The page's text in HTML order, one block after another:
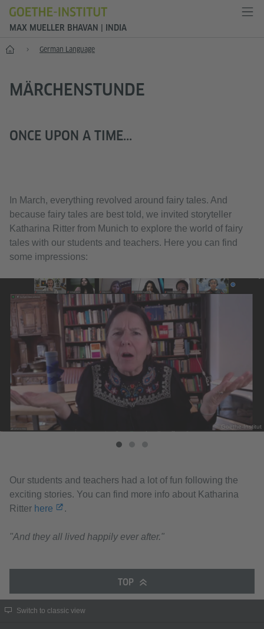
MAX MUELLER BHAVAN | INDIA
Home German Language
MÄRCHENSTUNDE
ONCE UPON A TIME...
In March, everything revolved around fairy tales. And
because fairy tales are best told, we invited storyteller
Katharina Ritter from Munich to explore the world of fairy
tales with our students and teachers. Here you can find
some impressions:
© Goethe-Institut
Our students and teachers had a lot of fun following the
exciting stories. You can find more info about Katharina
Ritter here .
"And they all lived happily ever after."
TOP
Switch to classic view